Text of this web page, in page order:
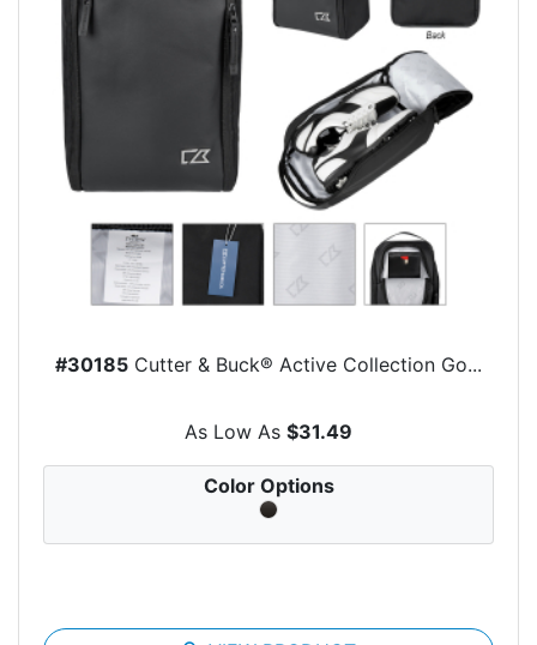
#30185 Cutter & Buck® Active Collection Go...
As Low As $31.49
Color Options